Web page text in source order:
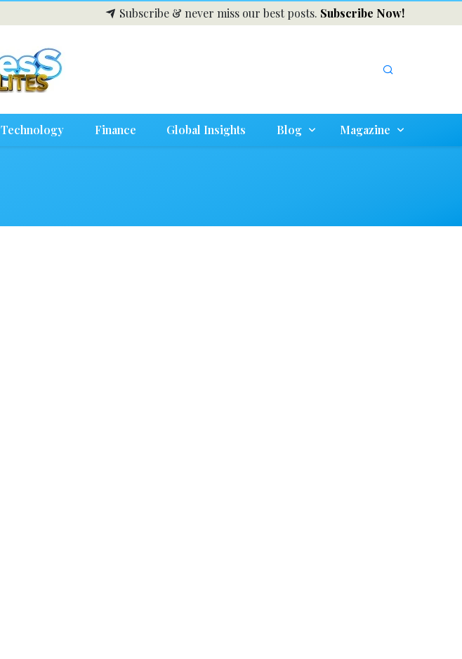
Subscribe & never miss our best posts. Subscribe Now!
Technology Finance Global Insights Blog Magazine